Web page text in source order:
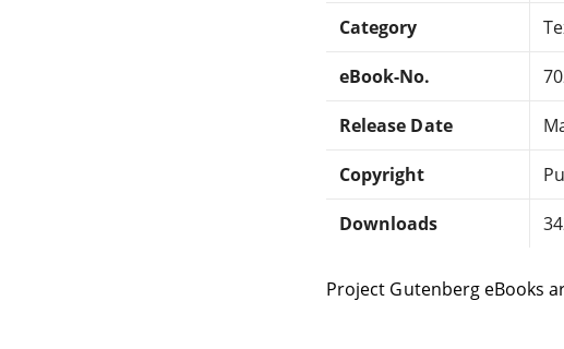
Category
eBook-No.
Release Date
Copyright
Downloads
Project Gutenberg eBooks